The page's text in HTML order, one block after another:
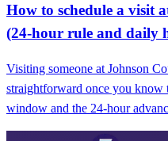
How to schedule a visit
(24‑hour rule and daily
Visiting someone at Johnson
straightforward once you
window and the 24-hour